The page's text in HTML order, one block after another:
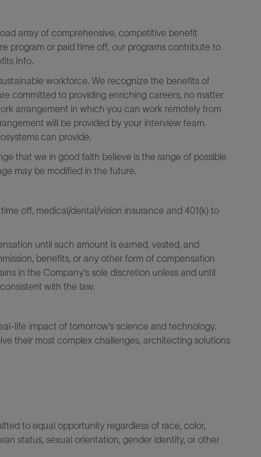
array of comprehensive, competitive benefit
program or paid time off, our programs contribute to
Info.
workforce. We recognize the benefits of
committed to providing enriching careers, no matter
arrangement in which you can work remotely from
will be provided by your interview team.
can provide.
that we in good faith believe is the range of possible
may be modified in the future.
off, medical/dental/vision insurance and 401(k) to
until such amount is earned, vested, and
benefits, or any other form of compensation
in the Company's sole discretion unless and until
with the law.
life impact of tomorrow’s science and technology.
their most complex challenges, architecting solutions
to equal opportunity regardless of race, color,
status, sexual orientation, gender identity, or other